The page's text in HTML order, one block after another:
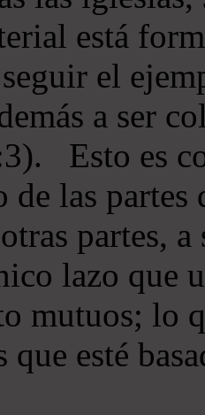
está
el
a ser
Esto es
de las
partes,
lazo que
mutuos; lo
que esté